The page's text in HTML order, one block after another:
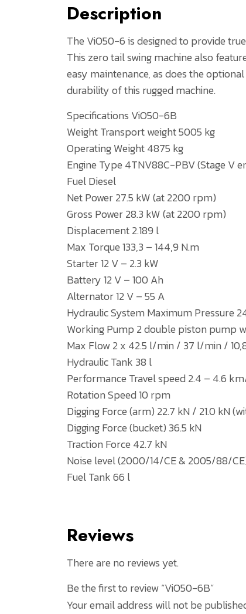
Description
The ViO50-6 is designed to provide
This zero tail swing machine also
easy maintenance, as does the
durability of this rugged machine.
Specifications ViO50-6B
Weight Transport weight 5005 kg
Operating Weight 4875 kg
Engine Type 4TNV88C-PBV (Stage V
Fuel Diesel
Net Power 27.5 kW (at 2200 rpm)
Gross Power 28.3 kW (at 2200 rpm)
Displacement 2.189 l
Max Torque 133,3 – 144,9 N.m
Starter 12 V – 2.3 kW
Battery 12 V – 100 Ah
Alternator 12 V – 55 A
Hydraulic System Maximum Pressure
Working Pump 2 double piston pump
Max Flow 2 x 42.5 l/min / 37 l/min /
Hydraulic Tank 38 l
Performance Travel speed 2.4 – 4.6
Rotation Speed 10 rpm
Digging Force (arm) 22.7 kN / 21.0 kN
Digging Force (bucket) 36.5 kN
Traction Force 42.7 kN
Noise level (2000/14/CE & 2005/88/
Fuel Tank 66 l
Reviews
There are no reviews yet.
Be the first to review “ViO50-6B”
Your email address will not be